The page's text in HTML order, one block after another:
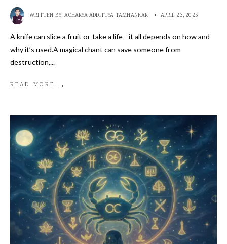
WRITTEN BY:ACHARYA ADDITTYA TAMHANKAR • APRIL 23, 2025
A knife can slice a fruit or take a life—it all depends on how and
why it’s used.A magical chant can save someone from
destruction,...
READ MORE →